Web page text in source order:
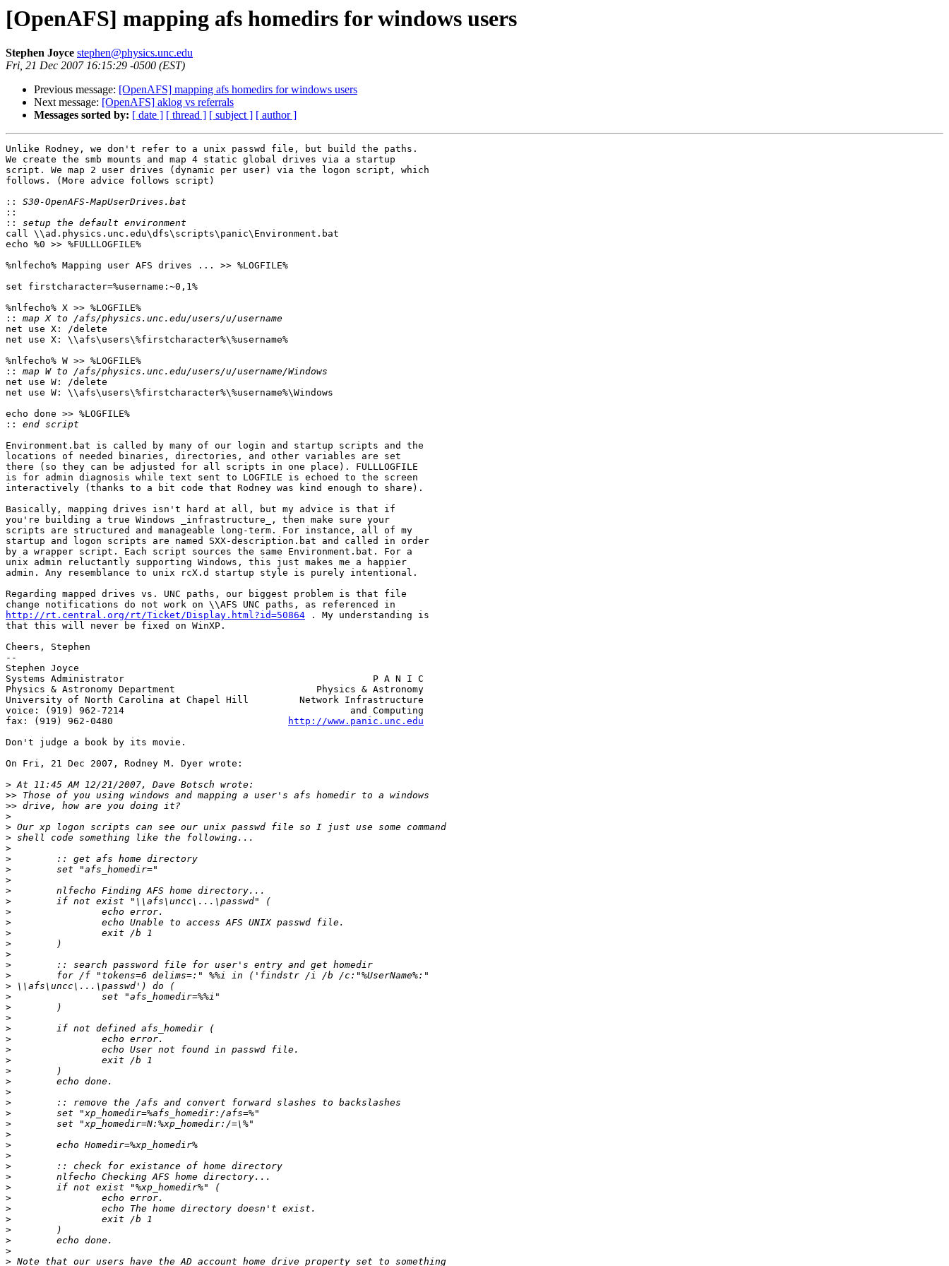
[OpenAFS] mapping afs homedirs for windows users
Stephen Joyce stephen@physics.unc.edu
Fri, 21 Dec 2007 16:15:29 -0500 (EST)
Previous message: [OpenAFS] mapping afs homedirs for windows users
Next message: [OpenAFS] aklog vs referrals
Messages sorted by: [ date ] [ thread ] [ subject ] [ author ]
Unlike Rodney, we don't refer to a unix passwd file, but build the paths.
We create the smb mounts and map 4 static global drives via a startup
script. We map 2 user drives (dynamic per user) via the logon script, which
follows. (More advice follows script)
::
::
::
call \\ad.physics.unc.edu\dfs\scripts\panic\Environment.bat
echo %0 >> %FULLLOGFILE%
%nlfecho% Mapping user AFS drives ... >> %LOGFILE%
set firstcharacter=%username:~0,1%
%nlfecho% X >> %LOGFILE%
::
net use X: /delete
net use X: \\afs\users\%firstcharacter%\%username%
%nlfecho% W >> %LOGFILE%
::
net use W: /delete
net use W: \\afs\users\%firstcharacter%\%username%\Windows
echo done >> %LOGFILE%
::
Environment.bat is called by many of our login and startup scripts and the
locations of needed binaries, directories, and other variables are set
there (so they can be adjusted for all scripts in one place). FULLLOGFILE
is for admin diagnosis while text sent to LOGFILE is echoed to the screen
interactively (thanks to a bit code that Rodney was kind enough to share).
Basically, mapping drives isn't hard at all, but my advice is that if
you're building a true Windows _infrastructure_, then make sure your
scripts are structured and manageable long-term. For instance, all of my
startup and logon scripts are named SXX-description.bat and called in order
by a wrapper script. Each script sources the same Environment.bat. For a
unix admin reluctantly supporting Windows, this just makes me a happier
admin. Any resemblance to unix rcX.d startup style is purely intentional.
Regarding mapped drives vs. UNC paths, our biggest problem is that file
http://rt.central.org/rt/Ticket/Display.html?id=50864 . My understanding is
that this will never be fixed on WinXP.
Cheers, Stephen
--
Stephen Joyce
Systems Administrator                                            P A N I C
Physics & Astronomy Department                         Physics & Astronomy
University of North Carolina at Chapel Hill         Network Infrastructure
voice: (919) 962-7214                                        and Computing
fax: (919) 962-0480
http://www.panic.unc.edu
Don't judge a book by its movie.
On Fri, 21 Dec 2007, Rodney M. Dyer wrote:
>
>>
>>
>
>
>
>
>
>
>
>
>
>
>
>
>
>
>
>
>
>
>
>
>
>
>
>
>
>
>
>
>
>
>
>
>
>
>
>
>
>
>
>
>
>
>